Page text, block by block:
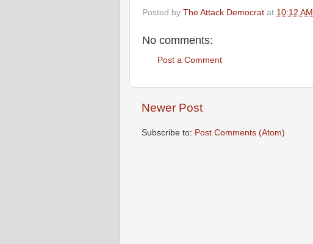
Posted by The Attack Democrat at 10:12 AM
No comments:
Post a Comment
Newer Post
Subscribe to: Post Comments (Atom)